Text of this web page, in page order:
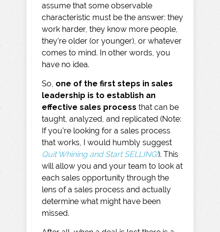
assume that some observable
characteristic must be the answer: they
work harder, they know more people,
they’re older (or younger), or whatever
comes to mind. In other words, you
have no idea.
So, one of the first steps in sales
leadership is to establish an
effective sales process that can be
taught, analyzed, and replicated (Note:
If you’re looking for a sales process
that works, I would humbly suggest
Quit Whining and Start SELLING!). This
will allow you and your team to look at
each sales opportunity through the
lens of a sales process and actually
determine what might have been
missed.